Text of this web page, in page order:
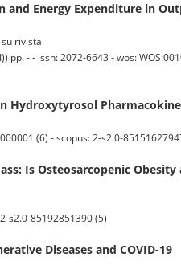
Energy Expenditure in
rivista
- - issn: 2072-6643 - wos:
Hydroxytyrosol
(6) - scopus: 2-s2.0-
Is Osteosarcopenic
s2.0-85192851390 (5)
Diseases and COVID-19